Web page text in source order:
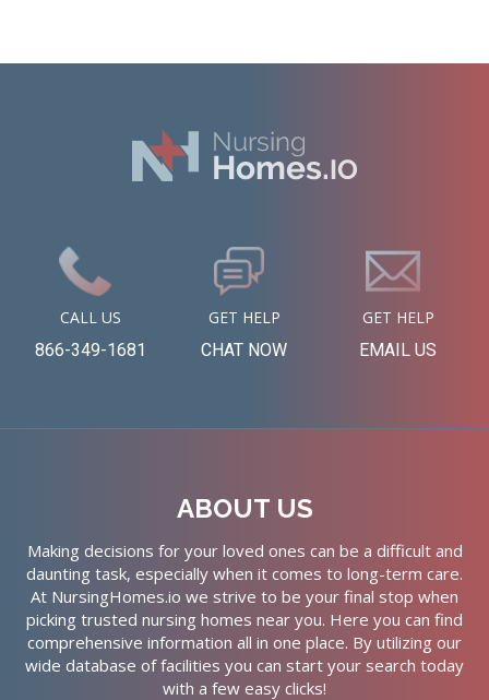
CALL US
866-349-1681
GET HELP
CHAT NOW
GET HELP
EMAIL US
ABOUT US
Making decisions for your loved ones can be a difficult and
daunting task, especially when it comes to long-term care.
At NursingHomes.io we strive to be your final stop when
picking trusted nursing homes near you. Here you can find
comprehensive information all in one place. By utilizing our
wide database of facilities you can start your search today
with a few easy clicks!